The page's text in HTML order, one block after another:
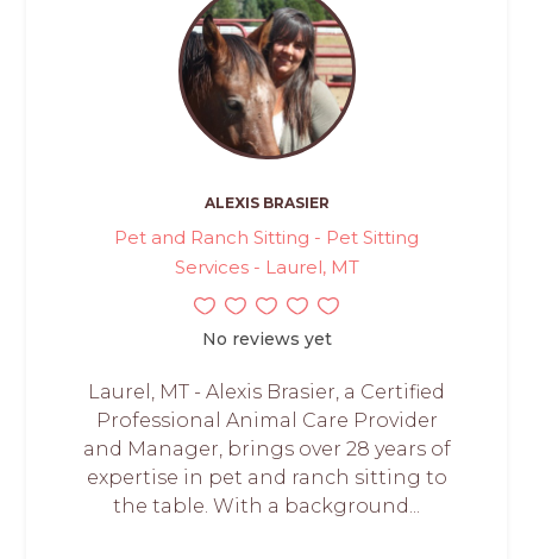
ALEXIS BRASIER
Pet and Ranch Sitting - Pet Sitting
Services - Laurel, MT
No reviews yet
Laurel, MT - Alexis Brasier, a Certified
Professional Animal Care Provider
and Manager, brings over 28 years of
expertise in pet and ranch sitting to
the table. With a background...